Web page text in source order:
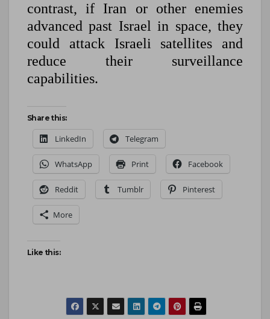
contrast, if Iran or other enemies
advanced past Israel in space, they
could attack Israeli satellites and
reduce their surveillance
capabilities.
Share this:
LinkedIn Telegram
WhatsApp Print Facebook
Reddit Tumblr Pinterest
More
Like this: